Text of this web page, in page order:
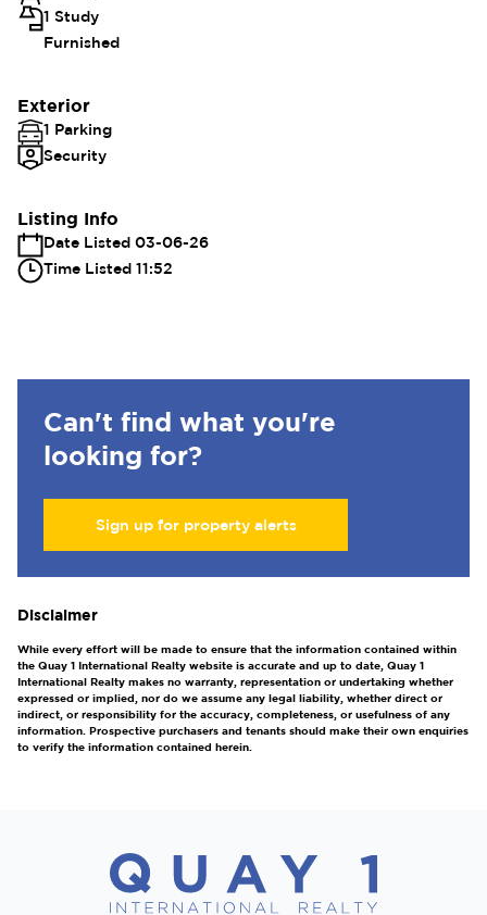
1 Study
Furnished
Exterior
1 Parking
Security
Listing Info
Date Listed 03-06-26
Time Listed 11:52
Can't find what you're
looking for?
Sign up for property alerts
Disclaimer
While every effort will be made to ensure that the information contained within
the Quay 1 International Realty website is accurate and up to date, Quay 1
International Realty makes no warranty, representation or undertaking whether
expressed or implied, nor do we assume any legal liability, whether direct or
indirect, or responsibility for the accuracy, completeness, or usefulness of any
information. Prospective purchasers and tenants should make their own enquiries
to verify the information contained herein.